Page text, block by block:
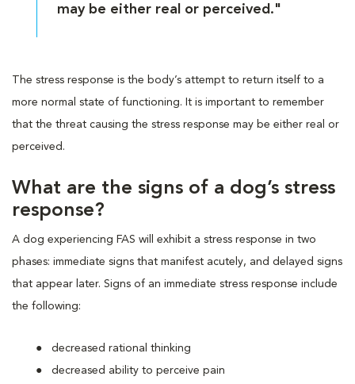
may be either real or perceived."
The stress response is the body’s attempt to return itself to a
more normal state of functioning. It is important to remember
that the threat causing the stress response may be either real or
perceived.
What are the signs of a dog’s stress
response?
A dog experiencing FAS will exhibit a stress response in two
phases: immediate signs that manifest acutely, and delayed signs
that appear later. Signs of an immediate stress response include
the following:
decreased rational thinking
decreased ability to perceive pain